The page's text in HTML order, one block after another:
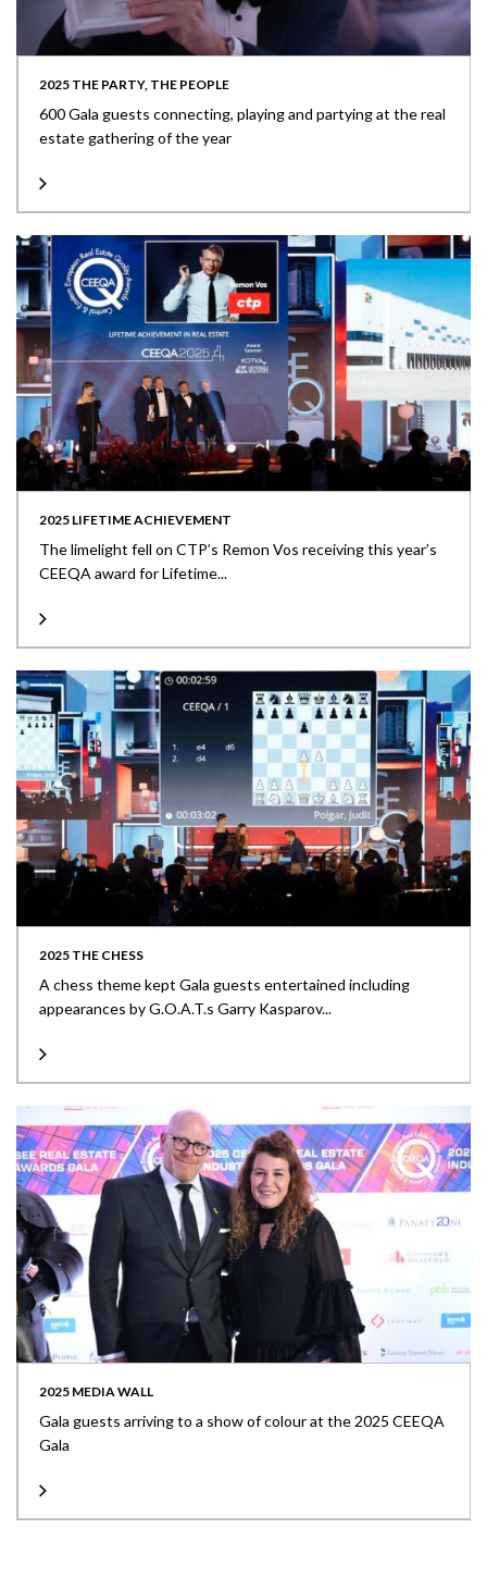
2025 THE PARTY, THE PEOPLE
600 Gala guests connecting, playing and partying at the real
estate gathering of the year
2025 LIFETIME ACHIEVEMENT
The limelight fell on CTP’s Remon Vos receiving this year’s
CEEQA award for Lifetime...
2025 THE CHESS
A chess theme kept Gala guests entertained including
appearances by G.O.A.T.s Garry Kasparov...
2025 MEDIA WALL
Gala guests arriving to a show of colour at the 2025 CEEQA
Gala